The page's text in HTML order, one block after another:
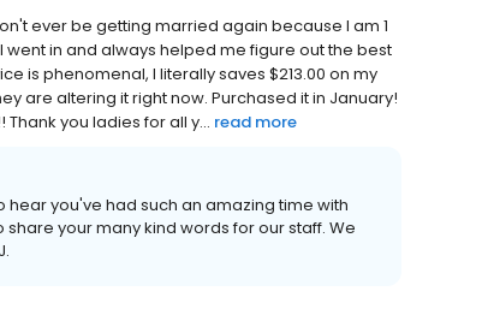
ever be getting married again because I am 1
in and always helped me figure out the best
is phenomenal, I literally saves $213.00 on my
are altering it right now. Purchased it in January!
you ladies for all y... read more
you've had such an amazing time with
your many kind words for our staff. We